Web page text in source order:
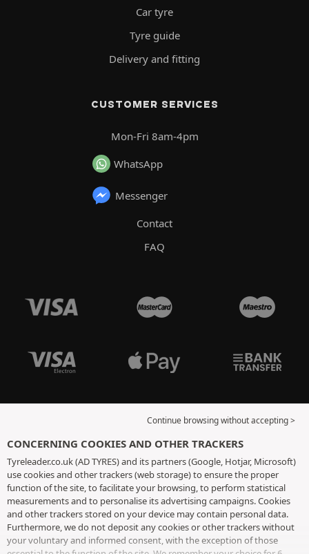
Car tyre
Tyre guide
Delivery and fitting
CUSTOMER SERVICES
Mon-Fri 8am-4pm
WhatsApp
Messenger
Contact
FAQ
Continue browsing without accepting >
CONCERNING COOKIES AND OTHER TRACKERS
Tyreleader.co.uk (AD TYRES) and its partners (Google, Hotjar, Microsoft)
use cookies and other trackers (web storage) to ensure the proper
function of the site, to facilitate your browsing, to perform statistical
measurements and to personalise its advertising campaigns. Cookies
and other trackers stored on your device may contain personal data.
Furthermore, we do not deposit any cookies or other trackers without
your voluntary and informed consent, with the exception of those